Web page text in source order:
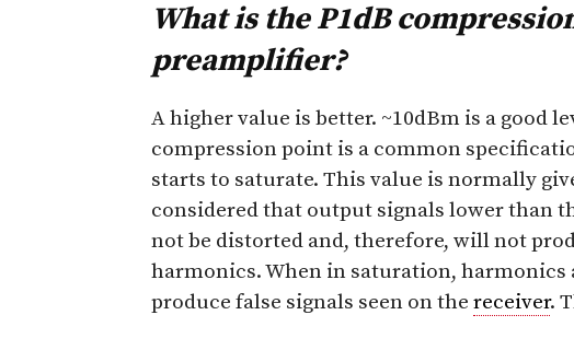
What is the P1dB
preamplifier?
A higher value is better. ~10dBm is a good
compression point is a common
starts to saturate. This value is normally
considered that output signals lower than
not be distorted and, therefore, will not
harmonics. When in saturation,
produce false signals seen on the receiver.